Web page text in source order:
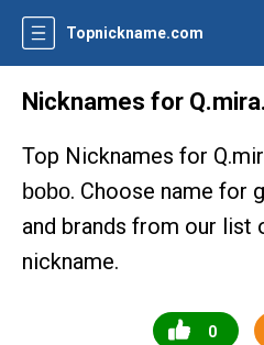
Topnickname.com
Nicknames for
Top Nicknames for
bobo. Choose name for
and brands from our list
nickname.
0